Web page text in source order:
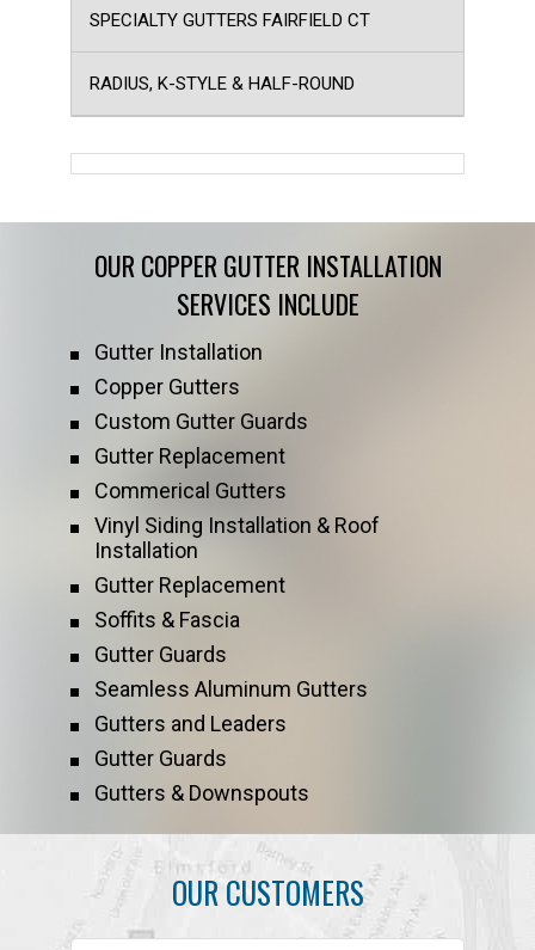
SPECIALTY GUTTERS FAIRFIELD CT
RADIUS, K-STYLE & HALF-ROUND
OUR COPPER GUTTER INSTALLATION
SERVICES INCLUDE
Gutter Installation
Copper Gutters
Custom Gutter Guards
Gutter Replacement
Commerical Gutters
Vinyl Siding Installation & Roof
Installation
Gutter Replacement
Soffits & Fascia
Gutter Guards
Seamless Aluminum Gutters
Gutters and Leaders
Gutter Guards
Gutters & Downspouts
OUR CUSTOMERS